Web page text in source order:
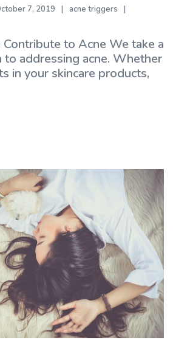
7, 2019
acne triggers
Contribute to Acne We take a
to addressing acne. Whether
in your skincare products,